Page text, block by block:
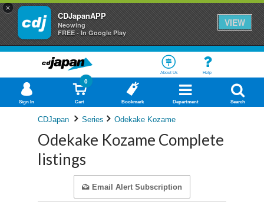
×
CDJapanAPP
Neowing
FREE - In Google Play
VIEW
About Us Help
Sign In Cart
0
Bookmark Department Search
CDJapan Series Odekake Kozame
Odekake Kozame Complete
listings
Email Alert Subscription